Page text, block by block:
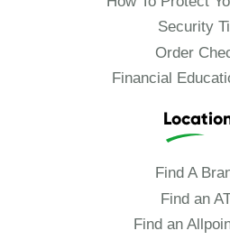
Security
Order
Financial
Find A
Find an
Find an